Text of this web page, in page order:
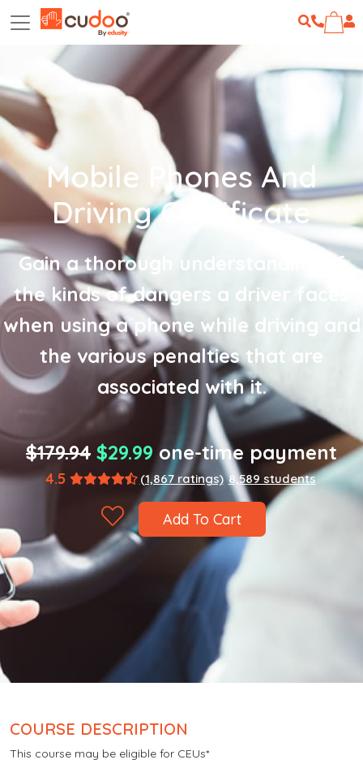
Mobile Phones And
Driving Certificate
Gain a thorough understanding of
the kinds of dangers a driver faces
when using a phone while driving and
the various penalties that are
associated with it.
$179.94 $29.99 one-time payment
4.5 (1,867 ratings) 8,589 students
Add To Cart
COURSE DESCRIPTION
This course may be eligible for CEUs*